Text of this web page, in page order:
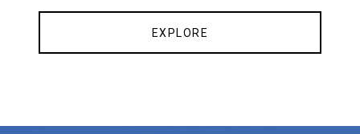
EXPLORE